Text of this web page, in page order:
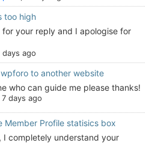
too high
for your reply and I apologise for
days ago
to another website
who can guide me please thanks!
7 days ago
Member Profile statisics box
I completely understand your